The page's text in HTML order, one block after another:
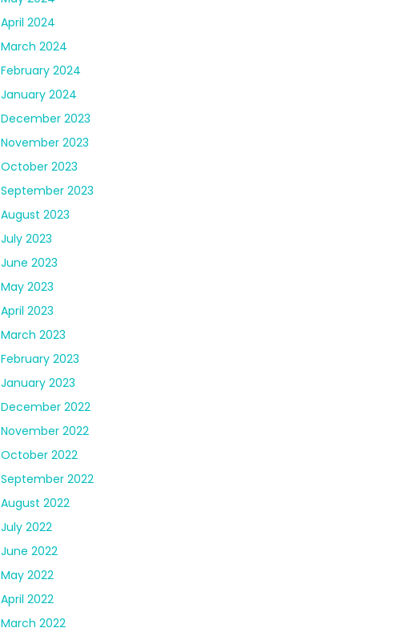
April 2024
March 2024
February 2024
January 2024
December 2023
November 2023
October 2023
September 2023
August 2023
July 2023
June 2023
May 2023
April 2023
March 2023
February 2023
January 2023
December 2022
November 2022
October 2022
September 2022
August 2022
July 2022
June 2022
May 2022
April 2022
March 2022